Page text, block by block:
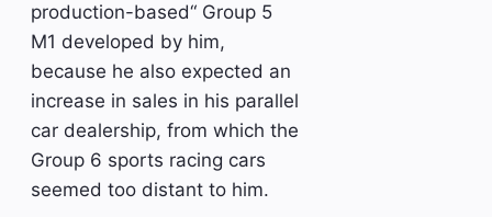
production-based“ Group 5
M1 developed by him,
because he also expected an
increase in sales in his parallel
car dealership, from which the
Group 6 sports racing cars
seemed too distant to him.